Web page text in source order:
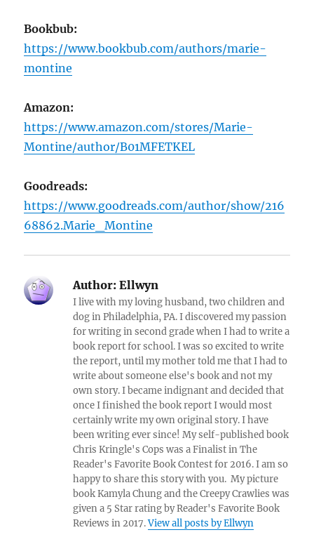
Bookbub:
https://www.bookbub.com/authors/marie-
montine
Amazon:
https://www.amazon.com/stores/Marie-
Montine/author/B01MFETKEL
Goodreads:
https://www.goodreads.com/author/show/216
68862.Marie_Montine
Author: Ellwyn
I live with my loving husband, two children and
dog in Philadelphia, PA. I discovered my passion
for writing in second grade when I had to write a
book report for school. I was so excited to write
the report, until my mother told me that I had to
write about someone else's book and not my
own story. I became indignant and decided that
once I finished the book report I would most
certainly write my own original story. I have
been writing ever since! My self-published book
Chris Kringle's Cops was a Finalist in The
Reader's Favorite Book Contest for 2016. I am so
happy to share this story with you. My picture
book Kamyla Chung and the Creepy Crawlies was
given a 5 Star rating by Reader's Favorite Book
Reviews in 2017.View all posts by Ellwyn